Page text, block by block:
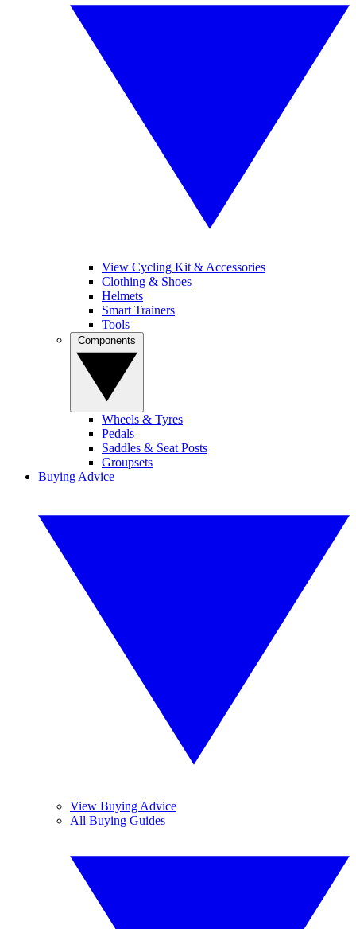
View Cycling Kit & Accessories
Clothing & Shoes
Helmets
Smart Trainers
Tools
Wheels & Tyres
Pedals
Saddles & Seat Posts
Groupsets
Buying Advice
View Buying Advice
All Buying Guides